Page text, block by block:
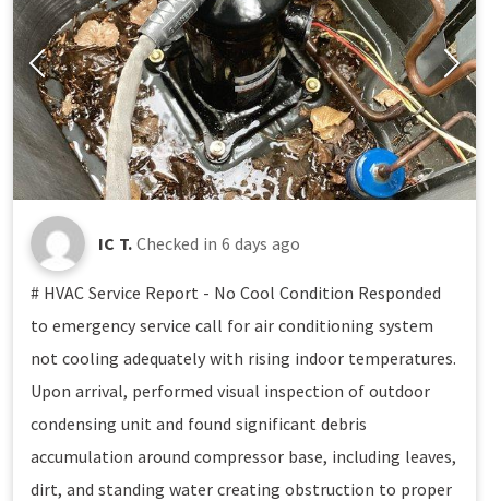
IC T. Checked in 6 days ago
# HVAC Service Report - No Cool Condition Responded
to emergency service call for air conditioning system
not cooling adequately with rising indoor temperatures.
Upon arrival, performed visual inspection of outdoor
condensing unit and found significant debris
accumulation around compressor base, including leaves,
dirt, and standing water creating obstruction to proper